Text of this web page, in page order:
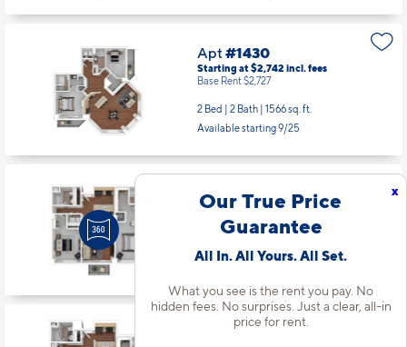
x
Our True Price
Guarantee
All In. All Yours. All Set.
What you see is the rent you pay. No
hidden fees. No surprises. Just a clear, all-in
price for rent.
Apt#1430
Starting at $2,742 incl.fees
Base Rent $2,727
2 Bed | 2 Bath | 1566 sq. ft.
Available starting 9/25
Apt#1439
Starting at $2,267 incl.fees
Base Rent $2,252
2 Bed | 2 Bath |1075 sq. ft.
#1484